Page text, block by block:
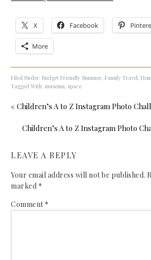
X Facebook
More
Filed Under:Budget Friendly Summer,Family Travel,
Tagged With:museum, space
« Children’s A to Z Instagram Photo
Children’s A to Z Instagram Photo
LEAVE A REPLY
Your email address will not be published.
marked *
Comment *